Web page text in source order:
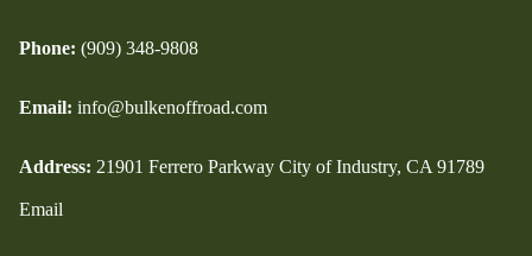
Phone: (909) 348-9808
Email: info@bulkenoffroad.com
Address: 21901 Ferrero Parkway City of Industry, CA 91789
Email